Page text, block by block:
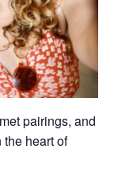
pairings, and
heart of